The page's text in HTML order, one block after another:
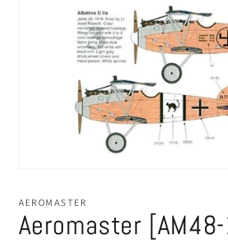
1
in
modal
AEROMASTER
Aeromaster